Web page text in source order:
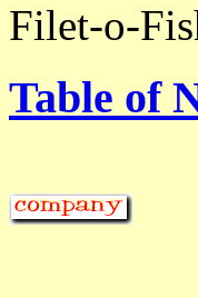
Filet-o-
Table of